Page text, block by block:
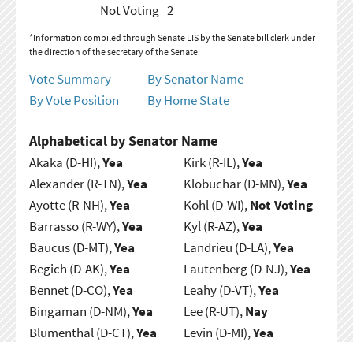
Not Voting 2
*Information compiled through Senate LIS by the Senate bill clerk under
the direction of the secretary of the Senate
Vote Summary
By Senator Name
By Vote Position
By Home State
Alphabetical by Senator Name
Akaka (D-HI),Yea
Alexander (R-TN),Yea
Ayotte (R-NH),Yea
Barrasso (R-WY),Yea
Baucus (D-MT),Yea
Begich (D-AK),Yea
Bennet (D-CO),Yea
Bingaman (D-NM),Yea
Blumenthal (D-CT),Yea
Kirk (R-IL),Yea
Klobuchar (D-MN),Yea
Kohl (D-WI),Not Voting
Kyl (R-AZ),Yea
Landrieu (D-LA),Yea
Lautenberg (D-NJ),Yea
Leahy (D-VT),Yea
Lee (R-UT),Nay
Levin (D-MI),Yea